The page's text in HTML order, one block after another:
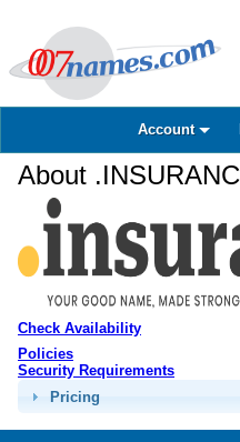
Account
About
Check Availability
Policies
Security Requirements
Pricing